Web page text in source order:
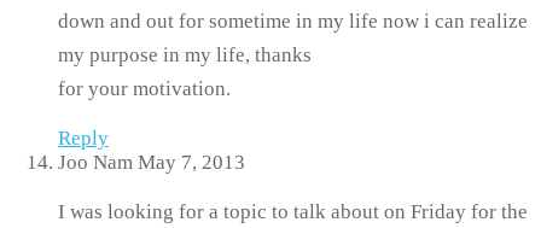
down and out for sometime in my life now i can realize
my purpose in my life, thanks
for your motivation.
Reply
Joo Nam May 7, 2013
I was looking for a topic to talk about on Friday for the